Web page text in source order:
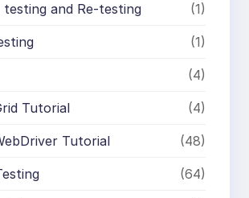
testing and Re-testing (1)
(1)
(4)
Tutorial (4)
Tutorial (48)
(64)